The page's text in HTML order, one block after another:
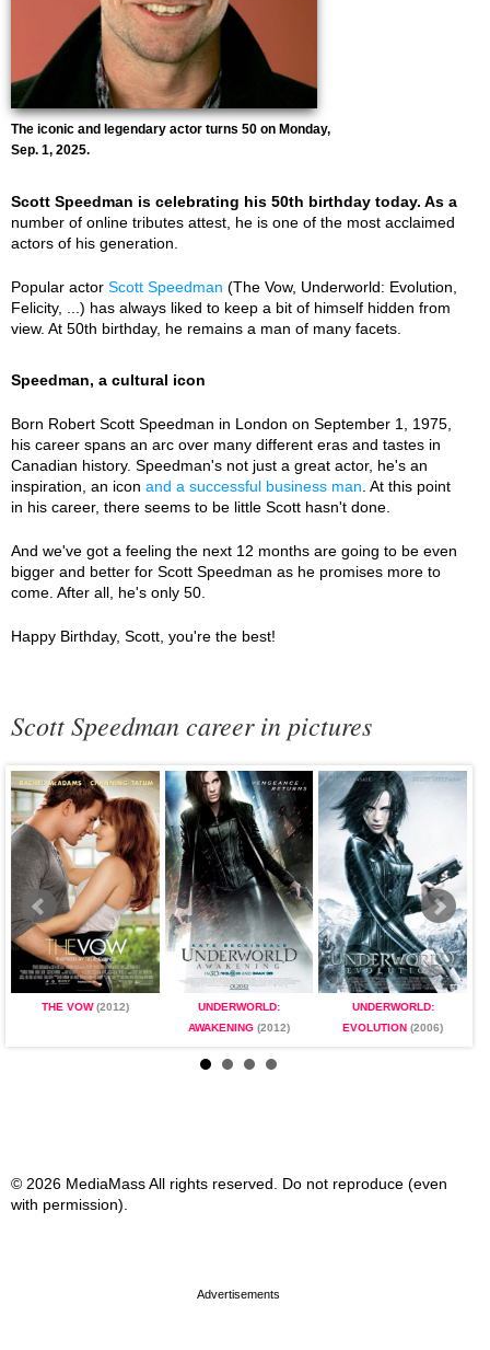
The iconic and legendary actor turns 50 on Monday,
Sep. 1, 2025.
Scott Speedman is celebrating his 50th birthday today. As a
number of online tributes attest, he is one of the most acclaimed
actors of his generation.
Popular actor Scott Speedman (The Vow, Underworld: Evolution,
Felicity, ...) has always liked to keep a bit of himself hidden from
view. At 50th birthday, he remains a man of many facets.
Speedman, a cultural icon
Born Robert Scott Speedman in London on September 1, 1975,
his career spans an arc over many different eras and tastes in
Canadian history. Speedman's not just a great actor, he's an
inspiration, an icon and a successful business man . At this point
in his career, there seems to be little Scott hasn't done.
And we've got a feeling the next 12 months are going to be even
bigger and better for Scott Speedman as he promises more to
come. After all, he's only 50.
Happy Birthday, Scott, you're the best!
Scott Speedman career in pictures
THE VOW(2012)
UNDERWORLD:
AWAKENING(2012)
UNDERWORLD:
EVOLUTION (2006)
© 2026 MediaMass All rights reserved. Do not reproduce (even
with permission).